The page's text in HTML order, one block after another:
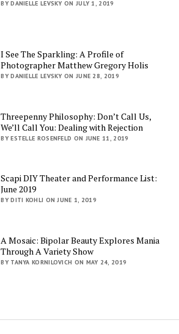
BY DANIELLE LEVSKY ON JULY 1, 2019
I See The Sparkling: A Profile of
Photographer Matthew Gregory Holis
BY DANIELLE LEVSKY ON JUNE 28, 2019
Threepenny Philosophy: Don’t Call Us,
We’ll Call You: Dealing with Rejection
BY ESTELLE ROSENFELD ON JUNE 11, 2019
Scapi DIY Theater and Performance List:
June 2019
BY DITI KOHLI ON JUNE 1, 2019
A Mosaic: Bipolar Beauty Explores Mania
Through A Variety Show
BY TANYA KORNILOVICH ON MAY 24, 2019